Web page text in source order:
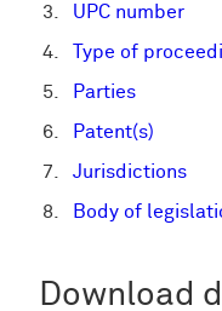
UPC number
Type of
Parties
Patent(s)
Jurisdictions
Body of
Download